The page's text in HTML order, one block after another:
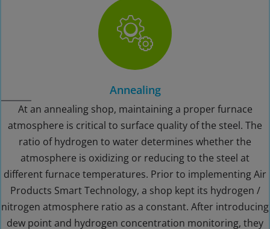
Annealing
At an annealing shop, maintaining a proper furnace
atmosphere is critical to surface quality of the steel. The
ratio of hydrogen to water determines whether the
atmosphere is oxidizing or reducing to the steel at
different furnace temperatures. Prior to implementing Air
Products Smart Technology, a shop kept its hydrogen /
nitrogen atmosphere ratio as a constant. After introducing
dew point and hydrogen concentration monitoring, they